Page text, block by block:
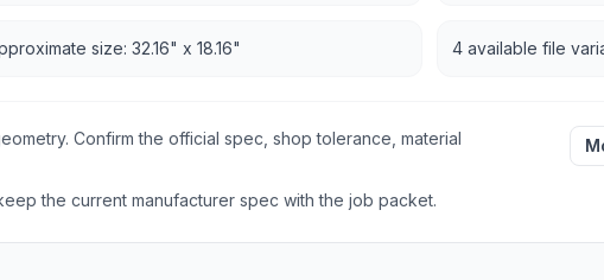
size: 32.16" x 18.16" 4 available file
Confirm the official spec, shop tolerance, material
the current manufacturer spec with the job packet.